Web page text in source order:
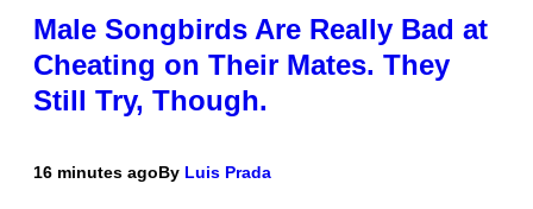
Male Songbirds Are Really Bad at
Cheating on Their Mates. They
Still Try, Though.
16 minutes agoBy Luis Prada